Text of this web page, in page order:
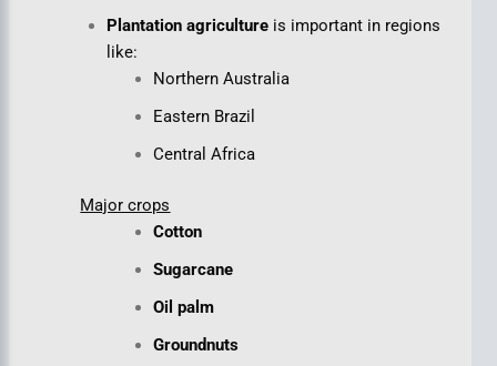
Plantation agriculture is important in regions
like:
Northern Australia
Eastern Brazil
Central Africa
Major crops
Cotton
Sugarcane
Oil palm
Groundnuts